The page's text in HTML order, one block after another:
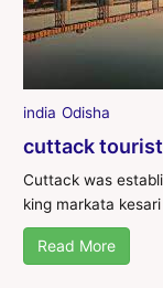
india Odisha
cuttack
Cuttack was
king markata
Read More